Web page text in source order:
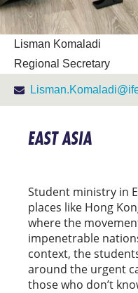
Lisman Komaladi
Regional Secretary
EAST ASIA
Student ministry in
places like Hong
where the
impenetrable
context, the
around the urgent
those who don’t